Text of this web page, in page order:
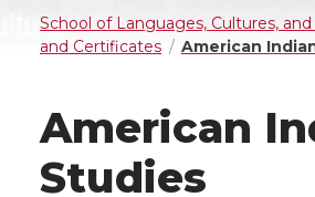
School of Languages, Cultures, and
and Certificates
American
American
Studies